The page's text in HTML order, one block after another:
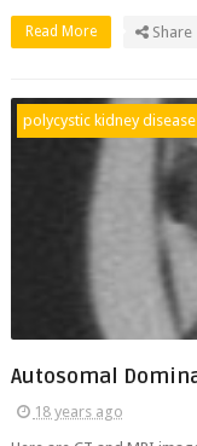
Read More Share
polycystic kidney disease
Autosomal
18 years ago